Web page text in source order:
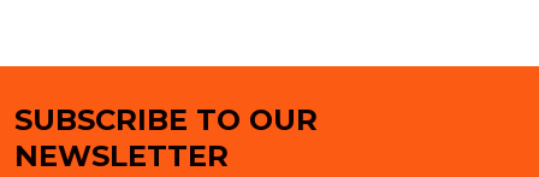
Footer
SUBSCRIBE TO OUR
NEWSLETTER